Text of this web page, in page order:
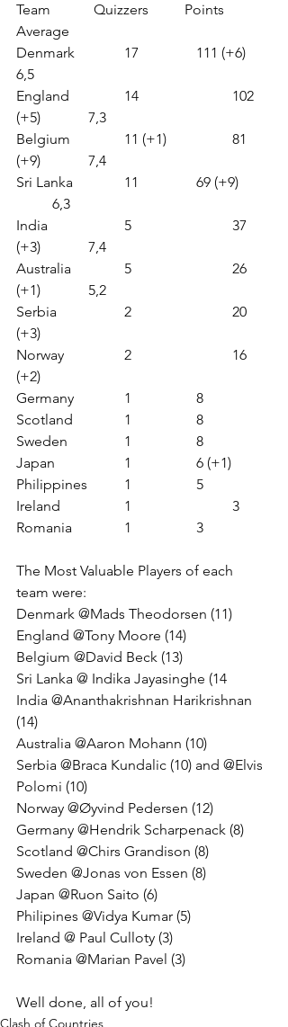
Team            Quizzers          Points
Average
Denmark     	17
111 (+6)
6,5
England        	14                 	102
(+5)        	7,3
Belgium       	11 (+1)          	81
(+9)        	7,4
Sri Lanka      	11             	69 (+9)
	6,3
India             	5                   	37
(+3)         	7,4
Australia       	5                   	26
(+1)         	5,2
Serbia           	2                  	20
(+3)
Norway       	2                  	16
(+2)
Germany     	1               	8
Scotland       	1
8
Sweden       	1               	8
Japan           	1              	6 (+1)
Philippines    	1              	5
Ireland          	1                  	3
Romania       	1               	3
The Most Valuable Players of each
team were:
Denmark @Mads Theodorsen (11)
England @Tony Moore (14)
Belgium @David Beck (13)
Sri Lanka @ Indika Jayasinghe (14
India @Ananthakrishnan Harikrishnan
(14)
Australia @Aaron Mohann (10)
Serbia @Braca Kundalic (10) and @Elvis
Polomi (10)
Norway @Øyvind Pedersen (12)
Germany @Hendrik Scharpenack (8)
Scotland @Chirs Grandison (8)
Sweden @Jonas von Essen (8)
Japan @Ruon Saito (6)
Philipines @Vidya Kumar (5)
Ireland @ Paul Culloty (3)
Romania @Marian Pavel (3)
Well done, all of you!
Clash of Countries